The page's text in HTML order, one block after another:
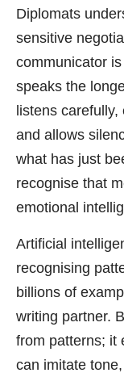
Diplomats
sensitive
communicator
speaks the
listens
and allows
what has just
recognise that
emotional
Artificial
recognising
billions of
writing partner.
from patterns; it
can imitate